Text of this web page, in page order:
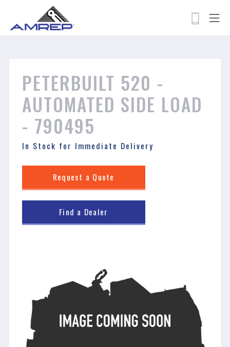
permissions-policy: camera=self, geolocation=*
PETERBUILT 520 - ​​​​​​​
AUTOMATED SIDE LOAD
- 790495
In Stock for Immediate Delivery
Request a Quote
Find a Dealer